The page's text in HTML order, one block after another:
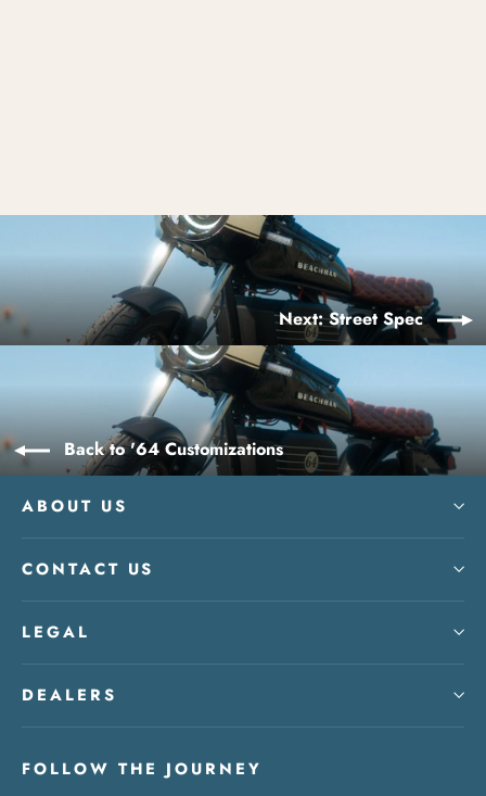
Next: Street Spec
Back to '64 Customizations
ABOUT US
CONTACT US
LEGAL
DEALERS
FOLLOW THE JOURNEY